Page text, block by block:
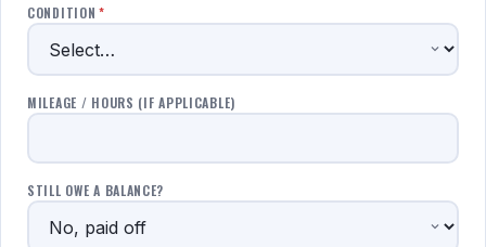
CONDITION *
MILEAGE / HOURS (IF APPLICABLE)
STILL OWE A BALANCE?